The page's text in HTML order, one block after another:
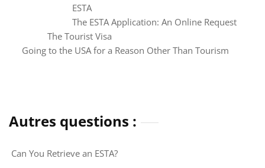
ESTA
The ESTA Application: An Online Request
The Tourist Visa
Going to the USA for a Reason Other Than Tourism
Autres questions :
Can You Retrieve an ESTA?